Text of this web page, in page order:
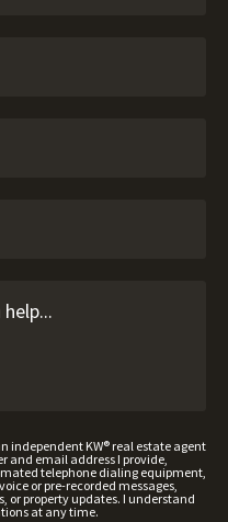
independent KW® real estate agent
and email address I provide,
telephone dialing equipment,
or pre-recorded messages,
or property updates. I understand
at any time.